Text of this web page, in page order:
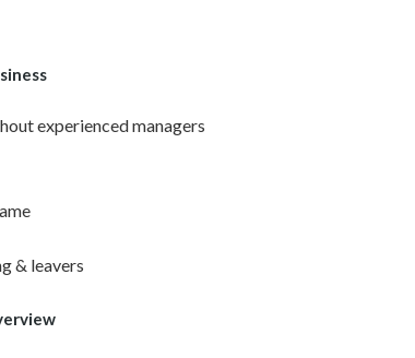
experienced managers
& leavers